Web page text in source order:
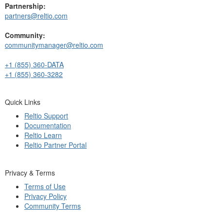
Partnership:
partners@reltio.com
Community:
communitymanager@reltio.com
+1 (855) 360-DATA
+1 (855) 360-3282
Quick Links
Reltio Support
Documentation
Reltio Learn
Reltio Partner Portal
Privacy & Terms
Terms of Use
Privacy Policy
Community Terms